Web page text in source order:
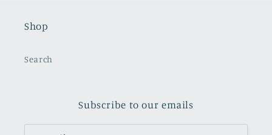
Shop
Search
Subscribe to our emails